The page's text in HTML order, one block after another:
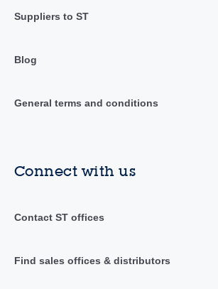
Suppliers to ST
Blog
General terms and conditions
Connect with us
Contact ST offices
Find sales offices & distributors